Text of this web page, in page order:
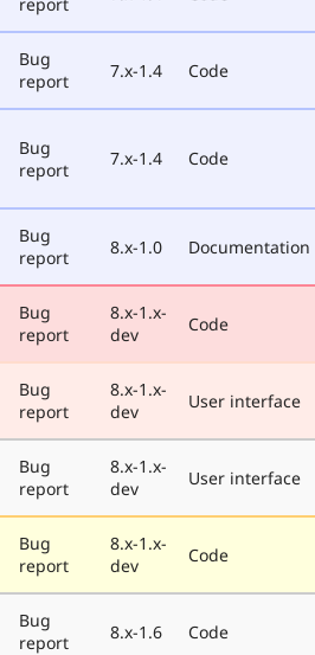
Bug
report
7.x-1.4 Code
Bug
report
7.x-1.4 Code
Bug
report
8.x-1.0 Documentation
Bug
report
8.x-1.x-
dev
Code
Bug
report
8.x-1.x-
dev
User interface
Bug
report
8.x-1.x-
dev
User interface
Bug
report
8.x-1.x-
dev
Code
Bug
report
8.x-1.6 Code